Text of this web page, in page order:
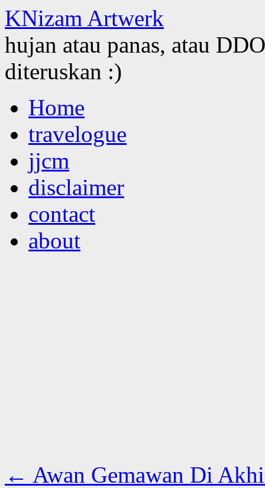
KNizam Artwerk
hujan atau panas, atau
diteruskan :)
to
contentHome
travelogue
jjcm
disclaimer
contact
about
← Awan Gemawan Di